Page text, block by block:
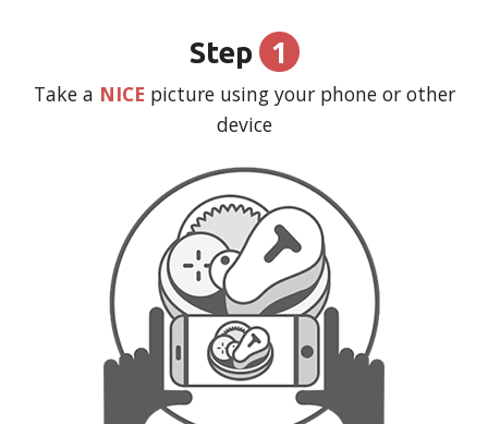
CART (0)
Step 1
Take a NICE picture using your phone or other
device